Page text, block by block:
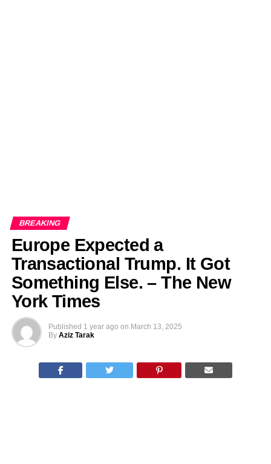
BREAKING
Europe Expected a
Transactional Trump. It Got
Something Else. – The New
York Times
Published 1 year ago on March 13, 2025
By Aziz Tarak